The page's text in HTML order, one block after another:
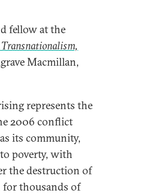
fellow at the
Macmillan,
represents the
2006 conflict
its community,
poverty, with
the destruction of
for thousands of